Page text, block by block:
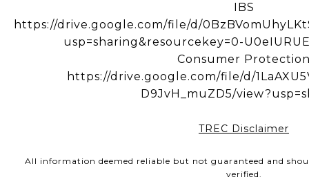
IBS
https://drive.google.com/file/d/
usp=sharing&resourcekey=0-
Consumer
https://drive.google.com/file/d/
D9JvH_muZD5/
TREC Disclaimer
All information deemed reliable but not guaranteed and
verified.